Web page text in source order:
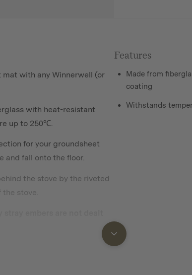
with any Winnerwell (or
with heat-resistant
up to 250℃.
for your groundsheet
and fall onto the floor.
the stove by the riveted
stove.
Features
Made from
coating
Withstands